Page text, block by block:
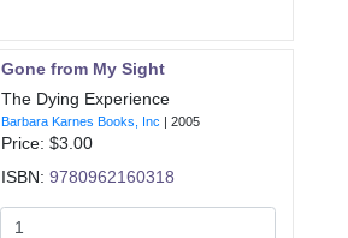
Gone from My Sight
The Dying Experience
Barbara Karnes Books, Inc |2005
Price: $3.00
ISBN:9780962160318